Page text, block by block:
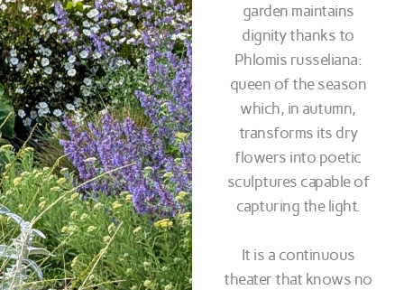
garden maintains
dignity thanks to
Phlomis russeliana:
queen of the season
which, in autumn,
transforms its dry
flowers into poetic
sculptures capable of
capturing the light.
It is a continuous
theater that knows no